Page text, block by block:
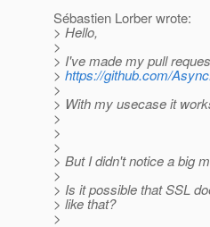
Sébastien Lorber wrote:
> Hello,
>
> I've made my pull
> https://github.com/
>
> With my usecase it
>
>
>
> But I didn't notice a big
>
> Is it possible that SSL
> like that?
>